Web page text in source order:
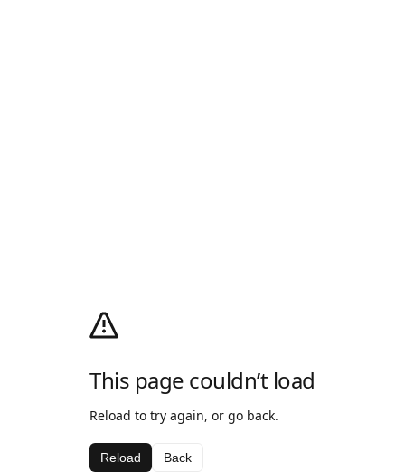
This page couldn’t load
Reload to try again, or go back.
Reload Back